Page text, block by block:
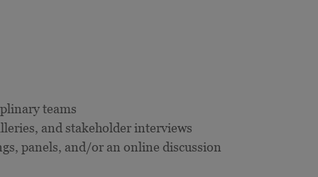
teams
and stakeholder interviews
panels, and/or an online discussion